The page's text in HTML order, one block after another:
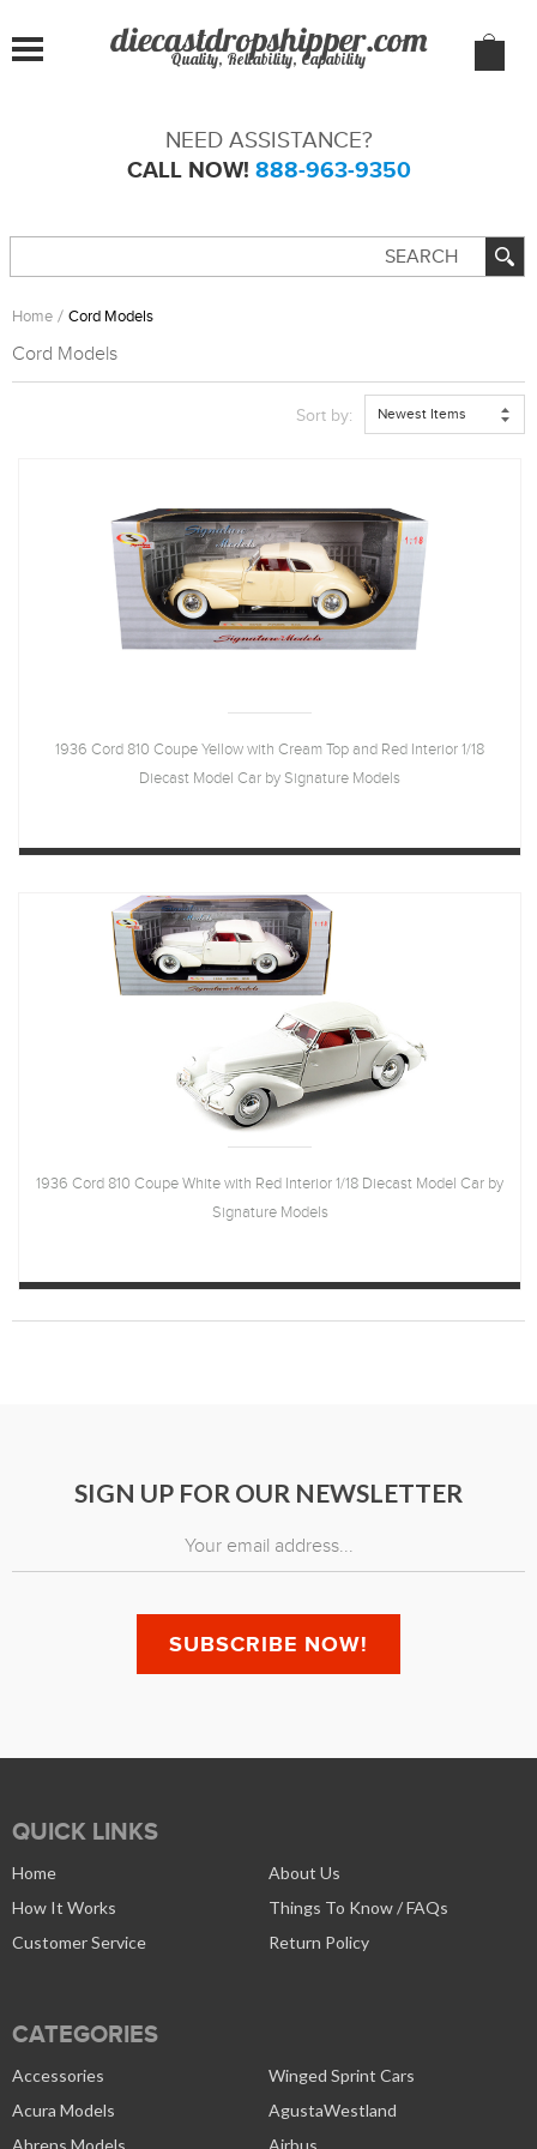
Quality, Reliability, Capability
NEED ASSISTANCE?
CALL NOW! 888-963-9350
Home Cord Models
Cord Models
Sort by: Newest Items
1936 Cord 810 Coupe Yellow with Cream Top and Red Interior 1/18
Diecast Model Car by Signature Models
1936 Cord 810 Coupe White with Red Interior 1/18 Diecast Model Car by
Signature Models
SIGN UP FOR OUR NEWSLETTER
QUICK LINKS
Home
About Us
How It Works
Things To Know / FAQs
Customer Service
Return Policy
CATEGORIES
Accessories
Winged Sprint Cars
Acura Models
AgustaWestland
Ahrens Models
Airbus